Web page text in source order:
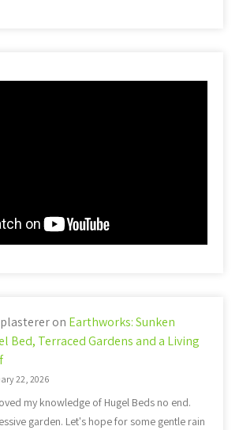
on Earthworks: Sunken
Bed, Terraced Gardens and a Living
22, 2026
my knowledge of Hugel Beds no end.
garden. Let's hope for some gentle rain